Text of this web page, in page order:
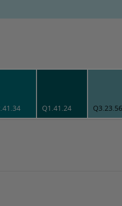
Q1.41.24 Q3.23.56